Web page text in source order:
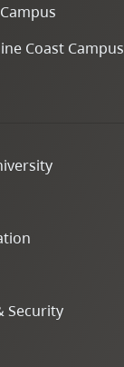
Coast Campus
Security